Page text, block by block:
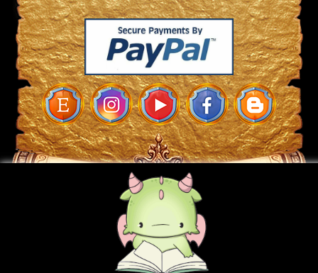
© 2026 - A MON SEUL DESIR ~ SIRET: 502 025 554 R.C.S Paris